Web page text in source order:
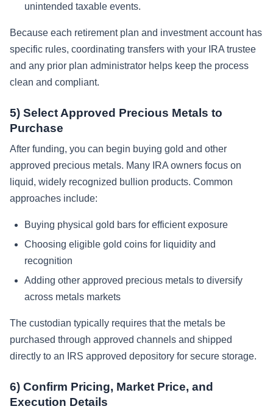
unintended taxable events.
Because each retirement plan and investment account has
specific rules, coordinating transfers with your IRA trustee
and any prior plan administrator helps keep the process
clean and compliant.
5) Select Approved Precious Metals to
Purchase
After funding, you can begin buying gold and other
approved precious metals. Many IRA owners focus on
liquid, widely recognized bullion products. Common
approaches include:
Buying physical gold bars for efficient exposure
Choosing eligible gold coins for liquidity and
recognition
Adding other approved precious metals to diversify
across metals markets
The custodian typically requires that the metals be
purchased through approved channels and shipped
directly to an IRS approved depository for secure storage.
6) Confirm Pricing, Market Price, and
Execution Details